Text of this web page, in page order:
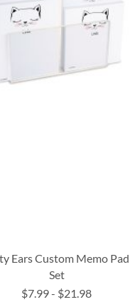
Ears Custom Memo Pad
Set
$7.99- $21.98